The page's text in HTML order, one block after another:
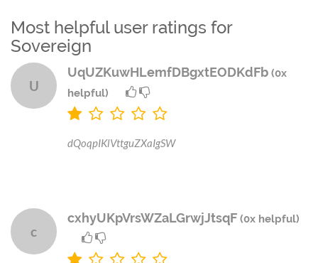
Most helpful user ratings for
Sovereign
U
UqUZKuwHLemfDBgxtEODKdFb (0x
helpful)
dQoqpIKlVttguZXaIgSW
c
cxhyUKpVrsWZaLGrwjJtsqF (0x helpful)